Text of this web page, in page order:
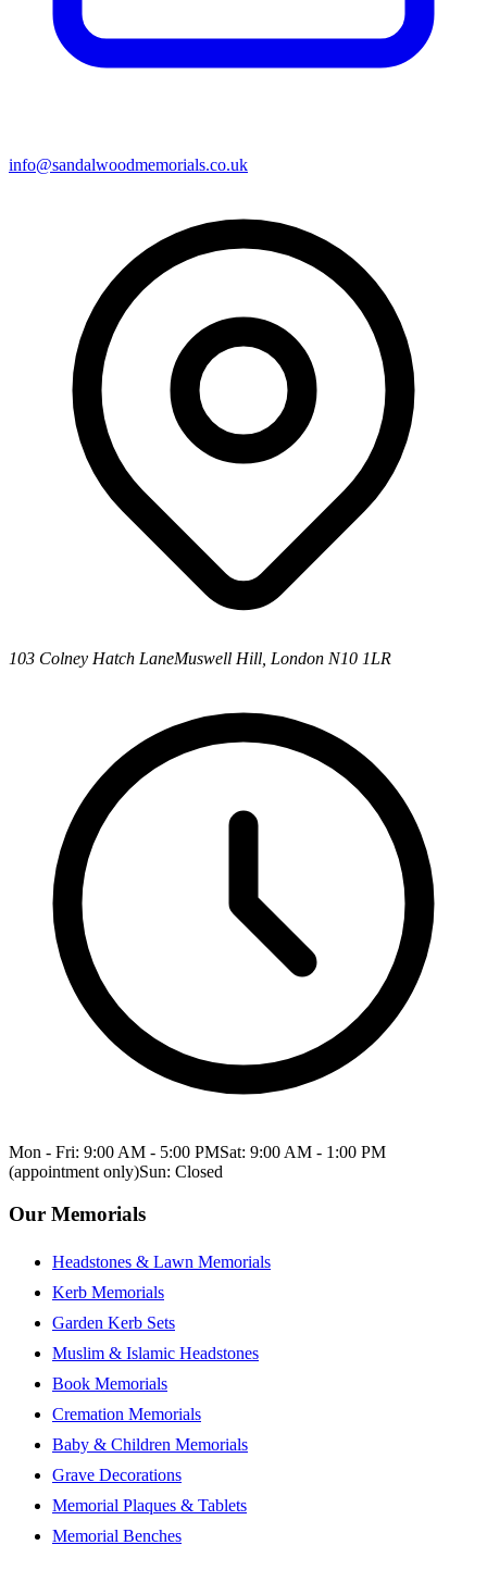
info@sandalwoodmemorials.co.uk
103 Colney Hatch LaneMuswell Hill, London N10 1LR
Mon - Fri: 9:00 AM - 5:00 PMSat: 9:00 AM - 1:00 PM
(appointment only)Sun: Closed
Our Memorials
Headstones & Lawn Memorials
Kerb Memorials
Garden Kerb Sets
Muslim & Islamic Headstones
Book Memorials
Cremation Memorials
Baby & Children Memorials
Grave Decorations
Memorial Plaques & Tablets
Memorial Benches